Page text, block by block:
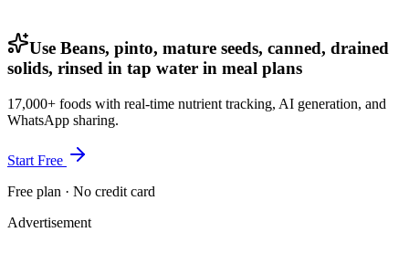
Use Beans, pinto, mature seeds, canned, drained
solids, rinsed in tap water in meal plans
17,000+ foods with real-time nutrient tracking, AI generation, and
WhatsApp sharing.
Start Free
Free plan · No credit card
Advertisement